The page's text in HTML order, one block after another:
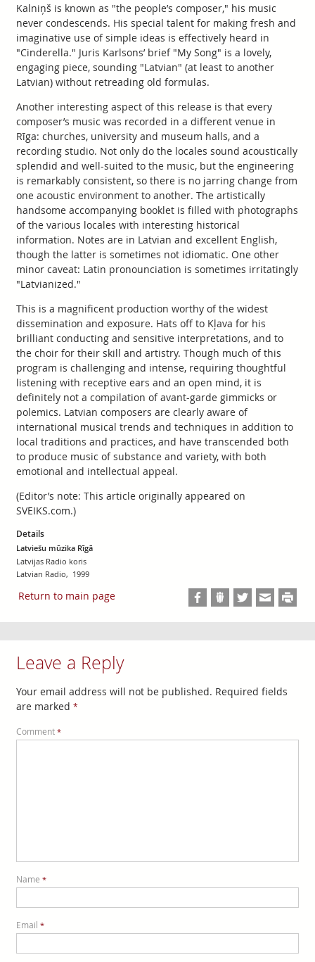
Kalniņš is known as "the people’s composer," his music
never condescends. His special talent for making fresh and
imaginative use of simple ideas is effectively heard in
"Cinderella." Juris Karlsons’ brief "My Song" is a lovely,
engaging piece, sounding "Latvian" (at least to another
Latvian) without retreading old formulas.
Another interesting aspect of this release is that every
composer’s music was recorded in a different venue in
Rīga: churches, university and museum halls, and a
recording studio. Not only do the locales sound acoustically
splendid and well-suited to the music, but the engineering
is remarkably consistent, so there is no jarring change from
one acoustic environment to another. The artistically
handsome accompanying booklet is filled with photographs
of the various locales with interesting historical
information. Notes are in Latvian and excellent English,
though the latter is sometimes not idiomatic. One other
minor caveat: Latin pronounciation is sometimes irritatingly
"Latvianized."
This is a magnificent production worthy of the widest
dissemination and exposure. Hats off to Kļava for his
brilliant conducting and sensitive interpretations, and to
the choir for their skill and artistry. Though much of this
program is challenging and intense, requiring thoughtful
listening with receptive ears and an open mind, it is
definitely not a compilation of avant-garde gimmicks or
polemics. Latvian composers are clearly aware of
international musical trends and techniques in addition to
local traditions and practices, and have transcended both
to produce music of substance and variety, with both
emotional and intellectual appeal.
(Editor’s note: This article originally appeared on
SVEIKS.com.)
Details
Latviešu mūzika Rīgā
Latvijas Radio koris
Latvian Radio, 1999
Return to main page
Leave a Reply
Your email address will not be published. Required fields
are marked *
Comment *
Name *
Email *